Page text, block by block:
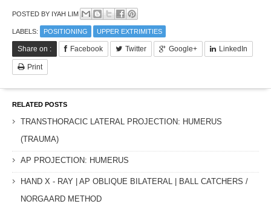
POSTED BY IYAH LIM
LABELS: POSITIONING UPPER EXTRIMITIES
Share on : Facebook Twitter Google+ LinkedIn
Print
RELATED POSTS
TRANSTHORACIC LATERAL PROJECTION: HUMERUS
(TRAUMA)
AP PROJECTION: HUMERUS
HAND X - RAY | AP OBLIQUE BILATERAL | BALL CATCHERS /
NORGAARD METHOD